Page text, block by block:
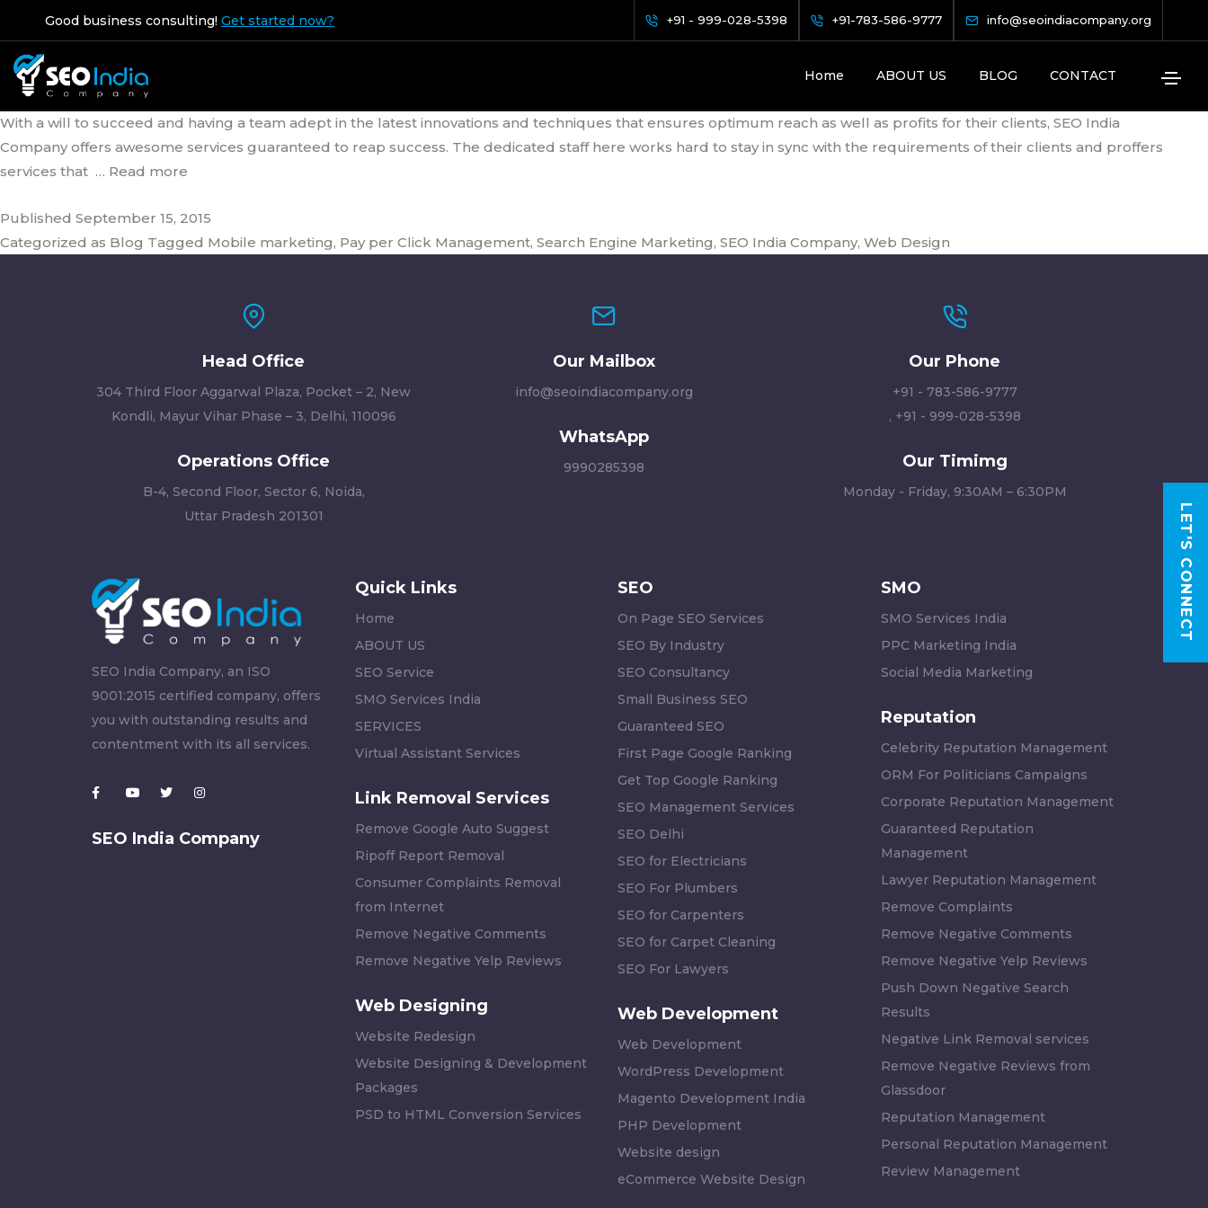
Good business consulting! Get started now? +91 - 999-028-5398 +91-783-586-9777 info@seoindiacompany.org
Home ABOUT US BLOG CONTACT
Tag:Pay per Click Management
The SEO Company that Relies on Mutual Success to Reach the #1 Position
With a will to succeed and having a team adept in the latest innovations and techniques that ensures optimum reach as well as profits for their clients, SEO India
Company offers awesome services guaranteed to reap success. The dedicated staff here works hard to stay in sync with the requirements of their clients and proffers
services that … Read more
Published September 15, 2015
Categorized as Blog Tagged Mobile marketing, Pay per Click Management, Search Engine Marketing, SEO India Company, Web Design
Head Office
304 Third Floor Aggarwal Plaza, Pocket – 2, New
Kondli, Mayur Vihar Phase – 3, Delhi, 110096
Operations Office
B-4, Second Floor, Sector 6, Noida,
Uttar Pradesh 201301
Our Mailbox
info@seoindiacompany.org
WhatsApp
9990285398
Our Phone
+91 - 783-586-9777
, +91 - 999-028-5398
Our Timimg
Monday - Friday, 9:30AM – 6:30PM
SEO India Company, an ISO
9001:2015 certified company, offers
you with outstanding results and
contentment with its all services.
SEO India Company
Quick Links
Home
ABOUT US
SEO Service
SMO Services India
SERVICES
Virtual Assistant Services
Link Removal Services
Remove Google Auto Suggest
Ripoff Report Removal
Consumer Complaints Removal
from Internet
Remove Negative Comments
Remove Negative Yelp Reviews
Web Designing
Website Redesign
Website Designing & Development
Packages
PSD to HTML Conversion Services
SEO
On Page SEO Services
SEO By Industry
SEO Consultancy
Small Business SEO
Guaranteed SEO
First Page Google Ranking
Get Top Google Ranking
SEO Management Services
SEO Delhi
SEO for Electricians
SEO For Plumbers
SEO for Carpenters
SEO for Carpet Cleaning
SEO For Lawyers
Web Development
Web Development
WordPress Development
Magento Development India
PHP Development
Website design
eCommerce Website Design
SMO
SMO Services India
PPC Marketing India
Social Media Marketing
Reputation
Celebrity Reputation Management
ORM For Politicians Campaigns
Corporate Reputation Management
Guaranteed Reputation
Management
Lawyer Reputation Management
Remove Complaints
Remove Negative Comments
Remove Negative Yelp Reviews
Push Down Negative Search
Results
Negative Link Removal services
Remove Negative Reviews from
Glassdoor
Reputation Management
Personal Reputation Management
Review Management
LET'S CONNECT